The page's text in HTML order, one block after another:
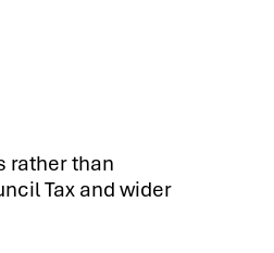
rather than
Tax and wider